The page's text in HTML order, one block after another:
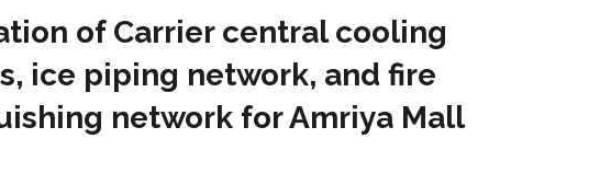
of Carrier central cooling
ice piping network, and fire
network for Amriya Mall